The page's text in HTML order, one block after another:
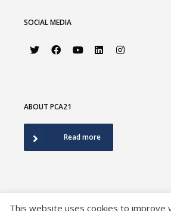
SOCIAL MEDIA
ABOUT PCA21
Read more
This website uses cookies to improve